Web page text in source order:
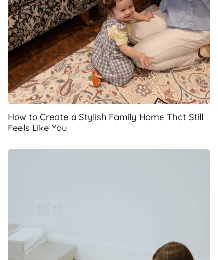
How to Create a Stylish Family Home That Still
Feels Like You